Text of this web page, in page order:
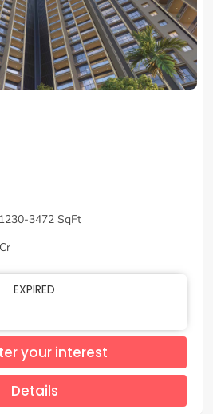
1230-3472 SqFt
EXPIRED
your interest
Details